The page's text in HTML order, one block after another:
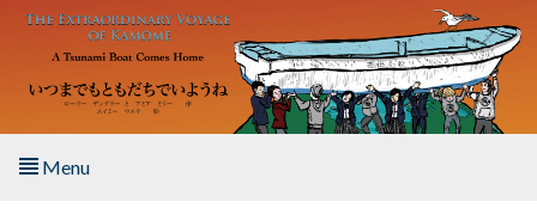
Skip to main content
Menu